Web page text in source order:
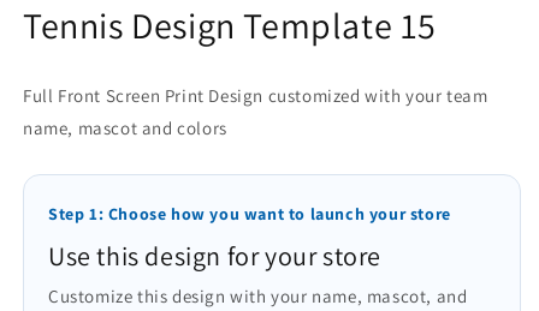
1
in
Tennis Design Template 15
Full Front Screen Print Design customized with your team
name, mascot and colors
Step 1: Choose how you want to launch your store
Use this design for your store
Customize this design with your name, mascot, and